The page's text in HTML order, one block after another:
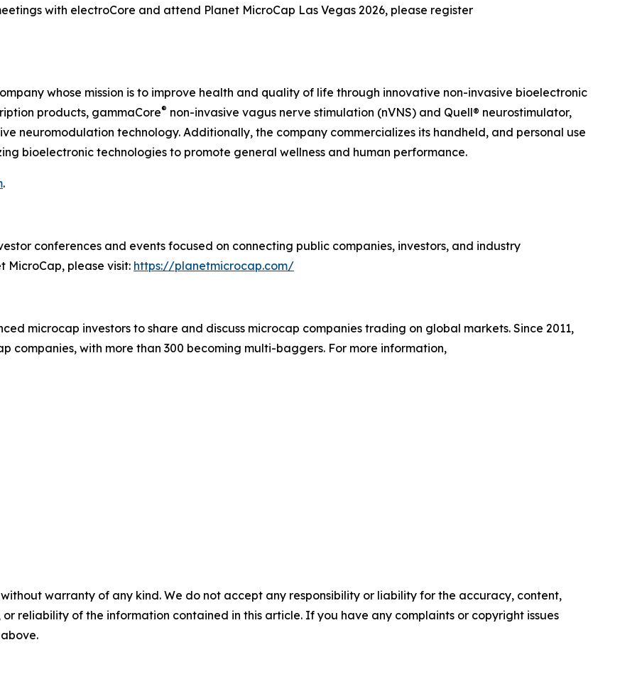
with electroCore and attend Planet MicroCap Las Vegas 2026, please register
whose mission is to improve health and quality of life through innovative non-invasive bioelectronic
products, gammaCore® non-invasive vagus nerve stimulation (nVNS) and Quell® neurostimulator,
neuromodulation technology. Additionally, the company commercializes its handheld, and personal use
bioelectronic technologies to promote general wellness and human performance.
.
conferences and events focused on connecting public companies, investors, and industry
MicroCap, please visit: https://planetmicrocap.com/
microcap investors to share and discuss microcap companies trading on global markets. Since 2011,
companies, with more than 300 becoming multi-baggers. For more information,
without warranty of any kind. We do not accept any responsibility or liability for the accuracy, content,
reliability of the information contained in this article. If you have any complaints or copyright issues